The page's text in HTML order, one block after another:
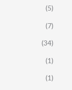
(5)
(7)
(34)
(1)
(1)